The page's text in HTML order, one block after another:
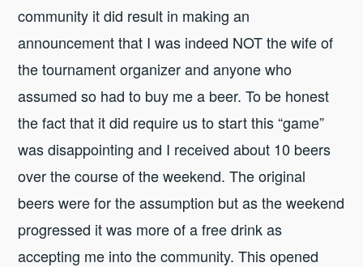
community it did result in making an
announcement that I was indeed NOT the wife of
the tournament organizer and anyone who
assumed so had to buy me a beer. To be honest
the fact that it did require us to start this “game”
was disappointing and I received about 10 beers
over the course of the weekend. The original
beers were for the assumption but as the weekend
progressed it was more of a free drink as
accepting me into the community. This opened